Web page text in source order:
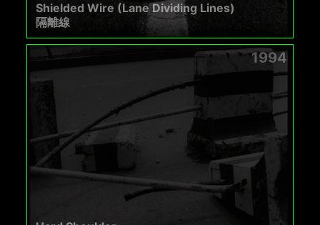
Shielded Wire (Lane Dividing Lines)
隔離線
1994